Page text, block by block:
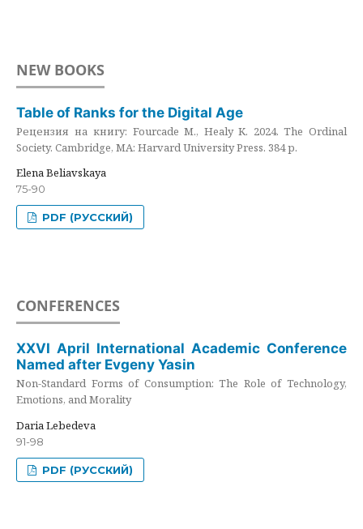
NEW BOOKS
Table of Ranks for the Digital Age
Рецензия на книгу: Fourcade M., Healy K. 2024. The Ordinal
Society. Cambridge, MA: Harvard University Press. 384 p.
Elena Beliavskaya
75-90
PDF (РУССКИЙ)
CONFERENCES
XXVI April International Academic Conference
Named after Evgeny Yasin
Non-Standard Forms of Consumption: The Role of Technology,
Emotions, and Morality
Daria Lebedeva
91-98
PDF (РУССКИЙ)